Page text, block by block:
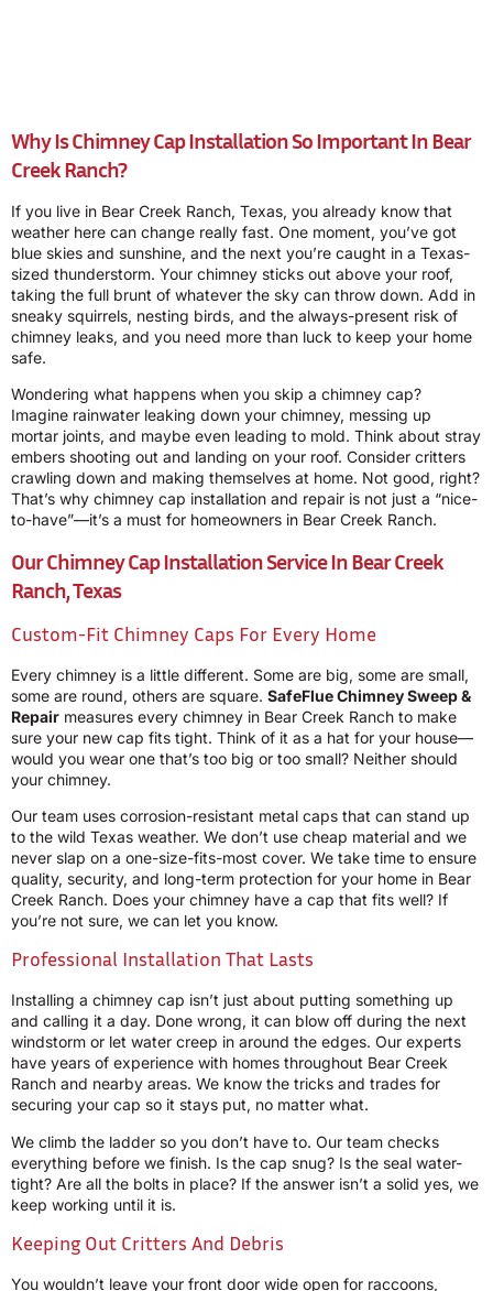
Why Is Chimney Cap Installation So Important In Bear
Creek Ranch?
If you live in Bear Creek Ranch, Texas, you already know that
weather here can change really fast. One moment, you’ve got
blue skies and sunshine, and the next you’re caught in a Texas-
sized thunderstorm. Your chimney sticks out above your roof,
taking the full brunt of whatever the sky can throw down. Add in
sneaky squirrels, nesting birds, and the always-present risk of
chimney leaks, and you need more than luck to keep your home
safe.
Wondering what happens when you skip a chimney cap?
Imagine rainwater leaking down your chimney, messing up
mortar joints, and maybe even leading to mold. Think about stray
embers shooting out and landing on your roof. Consider critters
crawling down and making themselves at home. Not good, right?
That’s why chimney cap installation and repair is not just a “nice-
to-have”—it’s a must for homeowners in Bear Creek Ranch.
Our Chimney Cap Installation Service In Bear Creek
Ranch, Texas
Custom-Fit Chimney Caps For Every Home
Every chimney is a little different. Some are big, some are small,
some are round, others are square. SafeFlue Chimney Sweep &
Repair measures every chimney in Bear Creek Ranch to make
sure your new cap fits tight. Think of it as a hat for your house—
would you wear one that’s too big or too small? Neither should
your chimney.
Our team uses corrosion-resistant metal caps that can stand up
to the wild Texas weather. We don’t use cheap material and we
never slap on a one-size-fits-most cover. We take time to ensure
quality, security, and long-term protection for your home in Bear
Creek Ranch. Does your chimney have a cap that fits well? If
you’re not sure, we can let you know.
Professional Installation That Lasts
Installing a chimney cap isn’t just about putting something up
and calling it a day. Done wrong, it can blow off during the next
windstorm or let water creep in around the edges. Our experts
have years of experience with homes throughout Bear Creek
Ranch and nearby areas. We know the tricks and trades for
securing your cap so it stays put, no matter what.
We climb the ladder so you don’t have to. Our team checks
everything before we finish. Is the cap snug? Is the seal water-
tight? Are all the bolts in place? If the answer isn’t a solid yes, we
keep working until it is.
Keeping Out Critters And Debris
You wouldn’t leave your front door wide open for raccoons,